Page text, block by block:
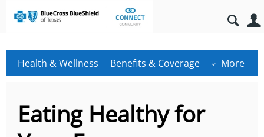
Health & Wellness Benefits & Coverage More
Eating Healthy for